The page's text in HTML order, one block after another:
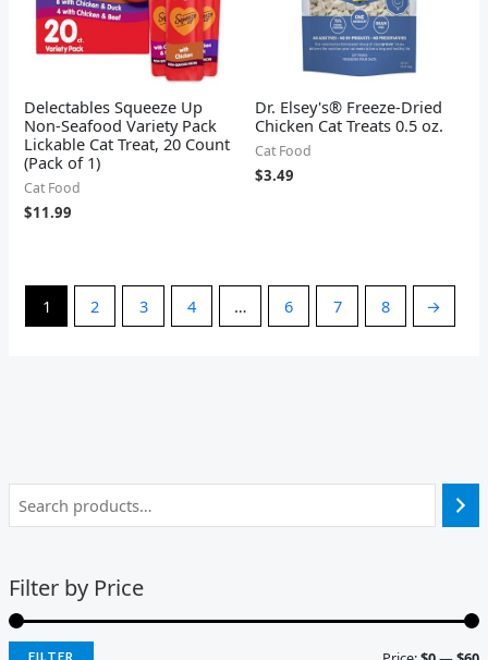
Filter by Price
FILTER
Delectables Squeeze Up
Non-Seafood Variety Pack
Lickable Cat Treat, 20 Count
(Pack of 1)
Cat Food
$11.99
Dr. Elsey's® Freeze-Dried
Chicken Cat Treats 0.5 oz.
Cat Food
$3.49
1 2 3 4 … 6 7 8 →